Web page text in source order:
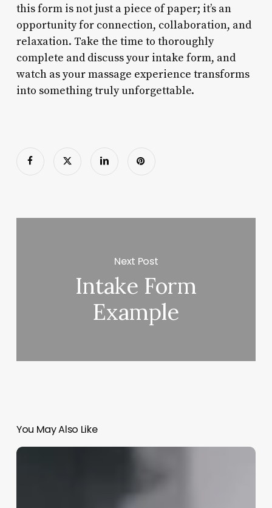
this form is not just a piece of paper; it’s an
opportunity for connection, collaboration, and
relaxation. Take the time to thoroughly
complete and discuss your intake form, and
watch as your massage experience transforms
into something truly unforgettable.
Next Post
Intake Form
Example
You May Also Like
Free